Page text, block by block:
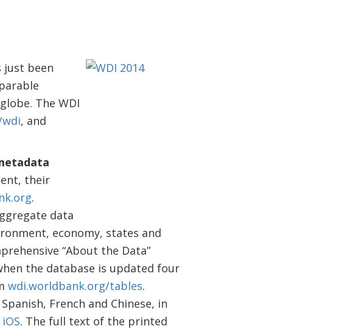
just been
The WDI
, and
their
.
data
economy, states and
“About the Data”
the database is updated four
wdi.worldbank.org/tables.
French and Chinese, in
iOS. The full text of the printed